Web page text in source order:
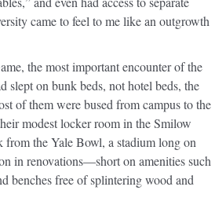
came to feel to me like an outgrowth
the most important encounter of the
slept on bunk beds, not hotel beds, the
of them were bused from campus to the
modest locker room in the Smilow
from the Yale Bowl, a stadium long on
in renovations—short on amenities such
benches free of splintering wood and